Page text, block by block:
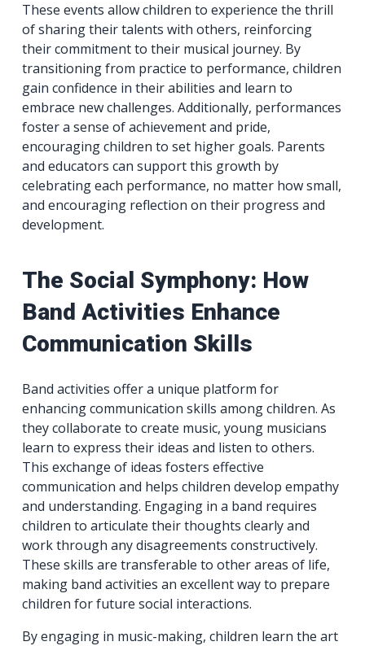
These events allow children to experience the thrill
of sharing their talents with others, reinforcing
their commitment to their musical journey. By
transitioning from practice to performance, children
gain confidence in their abilities and learn to
embrace new challenges. Additionally, performances
foster a sense of achievement and pride,
encouraging children to set higher goals. Parents
and educators can support this growth by
celebrating each performance, no matter how small,
and encouraging reflection on their progress and
development.
The Social Symphony: How
Band Activities Enhance
Communication Skills
Band activities offer a unique platform for
enhancing communication skills among children. As
they collaborate to create music, young musicians
learn to express their ideas and listen to others.
This exchange of ideas fosters effective
communication and helps children develop empathy
and understanding. Engaging in a band requires
children to articulate their thoughts clearly and
work through any disagreements constructively.
These skills are transferable to other areas of life,
making band activities an excellent way to prepare
children for future social interactions.
By engaging in music-making, children learn the art